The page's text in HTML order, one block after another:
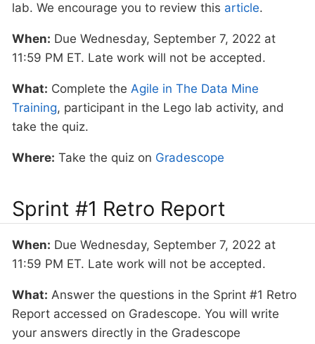
lab. We encourage you to review this article.
When: Due Wednesday, September 7, 2022 at
11:59 PM ET. Late work will not be accepted.
What: Complete the Agile in The Data Mine
Training, participant in the Lego lab activity, and
take the quiz.
Where: Take the quiz on Gradescope
Sprint #1 Retro Report
When: Due Wednesday, September 7, 2022 at
11:59 PM ET. Late work will not be accepted.
What: Answer the questions in the Sprint #1 Retro
Report accessed on Gradescope. You will write
your answers directly in the Gradescope